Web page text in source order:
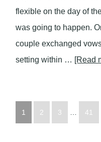
flexible on the day of
was going to happen.
couple exchanged
setting within … [Read
1 2 3 41